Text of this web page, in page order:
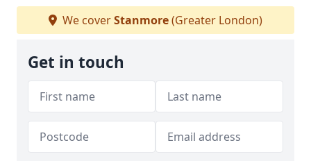
We coverStanmore(Greater London)
Get in touch